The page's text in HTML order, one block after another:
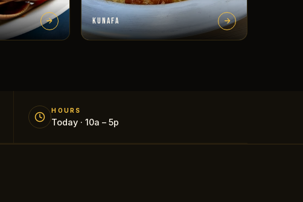
KUNAFA
HOURS
Today · 10a – 5p